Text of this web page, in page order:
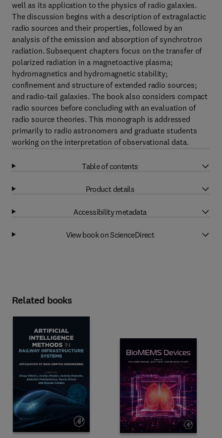
well as its application to the physics of radio galaxies.
The discussion begins with a description of extragalactic
radio sources and their properties, followed by an
analysis of the emission and absorption of synchrotron
radiation. Subsequent chapters focus on the transfer of
polarized radiation in a magnetoactive plasma;
hydromagnetics and hydromagnetic stability;
confinement and structure of extended radio sources;
and radio-tail galaxies. The book also considers compact
radio sources before concluding with an evaluation of
radio source theories. This monograph is addressed
primarily to radio astronomers and graduate students
working on the interpretation of observational data.
Table of contents
Product details
Accessibility metadata
View book on ScienceDirect
Related books